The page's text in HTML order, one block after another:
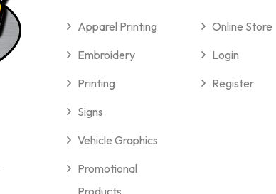
Apparel Printing
Embroidery
Printing
Signs
Vehicle Graphics
Promotional
Products
Online Store
Login
Register